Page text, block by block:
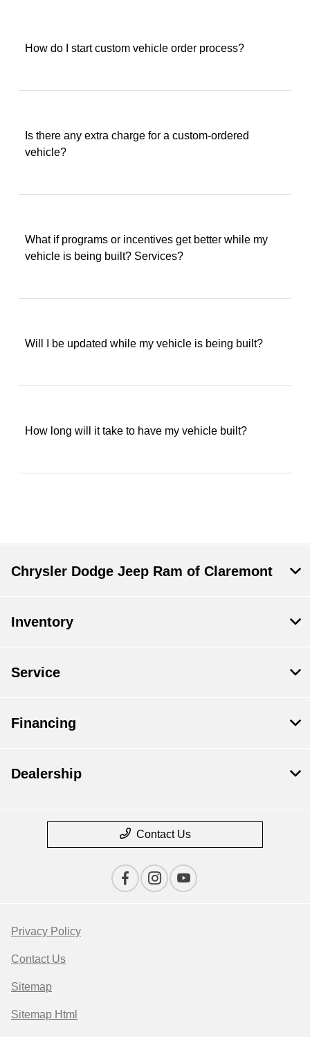
How do I start custom vehicle order process?
Is there any extra charge for a custom-ordered
vehicle?
What if programs or incentives get better while my
vehicle is being built? Services?
Will I be updated while my vehicle is being built?
How long will it take to have my vehicle built?
Chrysler Dodge Jeep Ram of Claremont
Inventory
Service
Financing
Dealership
Contact Us
Privacy Policy
Contact Us
Sitemap
Sitemap Html